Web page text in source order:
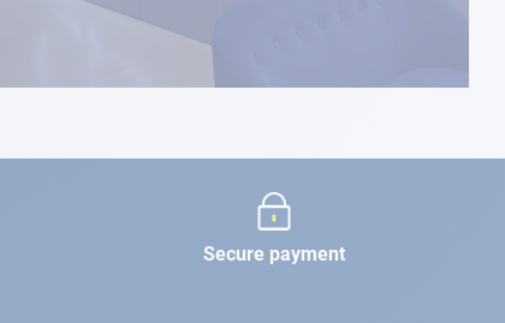
Secure payment